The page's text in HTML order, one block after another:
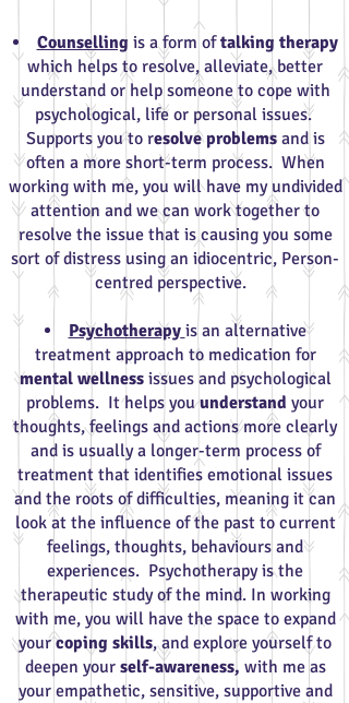
Counselling is a form oftalking therapy
which helps to resolve, alleviate, better
understand or help someone to cope with
psychological, life or personal issues.
Supports you to resolve problemsand is
often a more short-term process. When
working with me, you will have my undivided
attention and we can work together to
resolve the issue that is causing you some
sort of distress using an idiocentric, Person-
centred perspective.
Psychotherapy is an alternative
treatment approach to medication for
mental wellnessissues and psychological
problems. It helps youunderstand your
thoughts, feelings and actions more clearly
and is usually a longer-term process of
treatment that identifies emotional issues
and the roots of difficulties, meaning it can
look at the influence of the past to current
feelings, thoughts, behaviours and
experiences. Psychotherapy is the
therapeutic study of the mind. In working
with me, you will have the space to expand
yourcoping skills, and explore yourself to
deepen your self-awareness, with me as
your empathetic, sensitive, supportive and